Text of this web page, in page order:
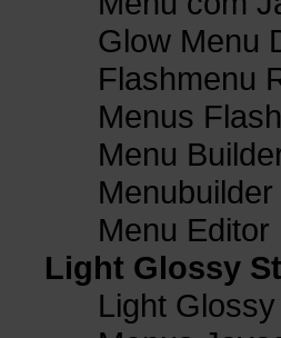
Glow Menu
Flashmenu
Menus
Menu
Menu
Light Glossy
Light